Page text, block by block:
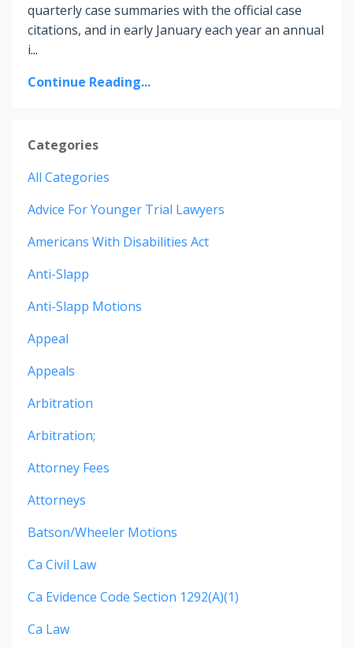
quarterly case summaries with the official case
citations, and in early January each year an annual
i...
Continue Reading...
Categories
All Categories
Advice For Younger Trial Lawyers
Americans With Disabilities Act
Anti-Slapp
Anti-Slapp Motions
Appeal
Appeals
Arbitration
Arbitration;
Attorney Fees
Attorneys
Batson/wheeler Motions
Ca Civil Law
Ca Evidence Code Section 1292(a)(1)
Ca Law